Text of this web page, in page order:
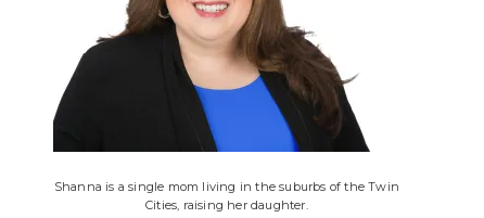
Shanna is a single mom living in the suburbs of the Twin
Cities, raising her daughter.